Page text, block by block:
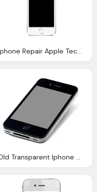
Iphone Repair Apple Techsmart Jupiter Florida
Old Transparent Iphone Grey Screen Photo